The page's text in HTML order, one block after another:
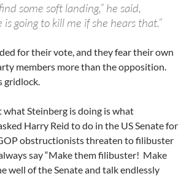
some soft landing,” he said,
going to kill me if she hears that.”
for their vote, and they fear their own
members more than the opposition.
gridlock.
Steinberg is doing is what
Harry Reid to do in the US Senate for
obstructionists threaten to filibuster
say “Make them filibuster! Make
well of the Senate and talk endlessly